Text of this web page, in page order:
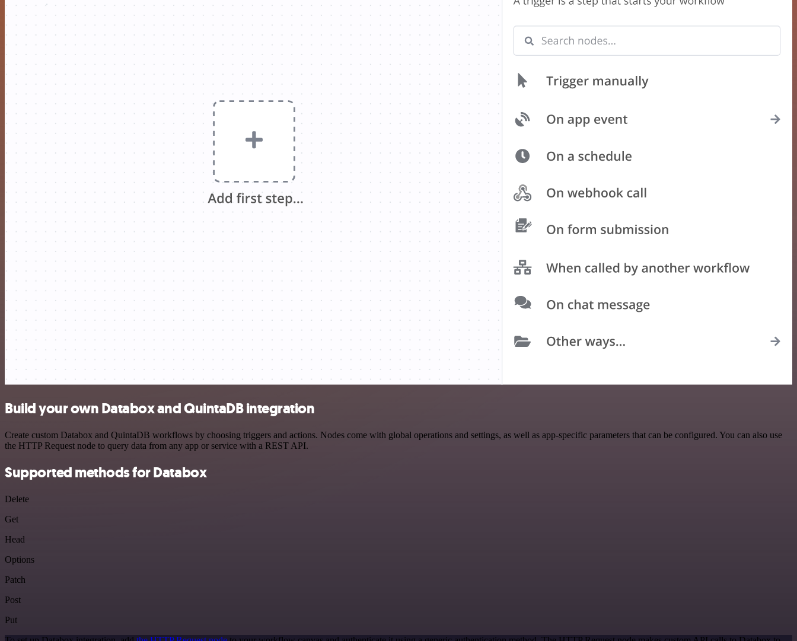
Build your own Databox and QuintaDB integration
Create custom Databox and QuintaDB workflows by choosing triggers and actions. Nodes come with global operations and settings, as well as app-specific parameters that can be configured. You can also use
the HTTP Request node to query data from any app or service with a REST API.
Supported methods for Databox
Delete
Get
Head
Options
Patch
Post
Put